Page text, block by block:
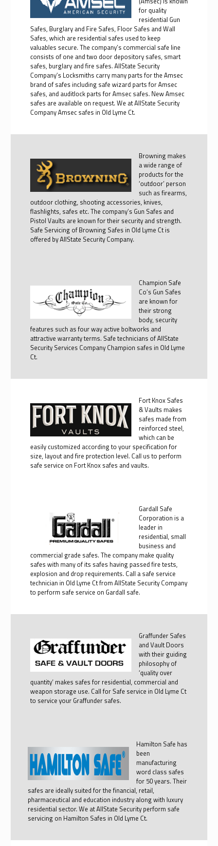
for quality
residential Gun
Safes, Burglary and Fire Safes, Floor Safes and Wall
Safes, which are residential safes used to keep
valuables secure. The company’s commercial safe line
consists of one and two door depository safes, smart
safes, burglary and fire safes. AllState Security
Company’s Locksmiths carry many parts for the Amsec
brand of safes including safe wizard parts for Amsec
safes, and auditlock parts for Amsec safes. New Amsec
safes are available on request. We at AllState Security
Company Amsec safes in Old Lyme Ct.
Browning makes
a wide range of
products for the
‘outdoor’ person
such as firearms,
outdoor clothing, shooting accessories, knives,
flashlights, safes etc. The company’s Gun Safes and
Pistol Vaults are known for their security and strength.
Safe Servicing of Browning Safes in Old Lyme Ct is
offered by AllState Security Company.
Champion Safe
Co’s Gun Safes
are known for
their strong
body, security
features such as four way active boltworks and
attractive warranty terms. Safe technicians of AllState
Security Services Company Champion safes in Old Lyme
Ct.
Fort Knox Safes
& Vaults makes
safes made from
reinforced steel,
which can be
easily customized according to your specification for
size, layout and fire protection level. Call us to perform
safe service on Fort Knox safes and vaults.
Gardall Safe
Corporation is a
leader in
residential, small
business and
commercial grade safes. The company make quality
safes with many of its safes having passed fire tests,
explosion and drop requirements. Call a safe service
technician in Old Lyme Ct from AllState Security Company
to perform safe service on Gardall safe.
Graffunder Safes
and Vault Doors
with their guiding
philosophy of
‘quality over
quantity’ makes safes for residential, commercial and
weapon storage use. Call for Safe service in Old Lyme Ct
to service your Graffunder safes.
Hamilton Safe has
been
manufacturing
word class safes
for 50 years. Their
safes are ideally suited for the financial, retail,
pharmaceutical and education industry along with luxury
residential sector. We at AllState Security perform safe
servicing on Hamilton Safes in Old Lyme Ct.